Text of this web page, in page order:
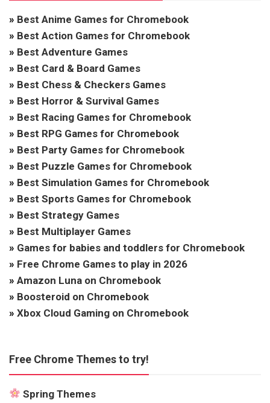
» Best Anime Games for Chromebook
» Best Action Games for Chromebook
» Best Adventure Games
» Best Card & Board Games
» Best Chess & Checkers Games
» Best Horror & Survival Games
» Best Racing Games for Chromebook
» Best RPG Games for Chromebook
» Best Party Games for Chromebook
» Best Puzzle Games for Chromebook
» Best Simulation Games for Chromebook
» Best Sports Games for Chromebook
» Best Strategy Games
» Best Multiplayer Games
» Games for babies and toddlers for Chromebook
» Free Chrome Games to play in 2026
» Amazon Luna on Chromebook
» Boosteroid on Chromebook
» Xbox Cloud Gaming on Chromebook
Free Chrome Themes to try!
Spring Themes